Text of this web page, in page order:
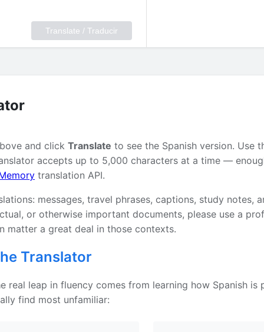
Translate / Traducir
and click Translate to see the Spanish version. Use
accepts up to 5,000 characters at a time —
translation API.
messages, travel phrases, captions, study notes,
or otherwise important documents, please use a
matter a great deal in those contexts.
Translator
real leap in fluency comes from learning how Spanish
find most unfamiliar: